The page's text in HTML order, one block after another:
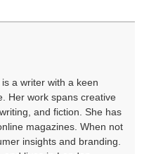
a writer with a keen
Her work spans creative
and fiction. She has
magazines. When not
insights and branding.